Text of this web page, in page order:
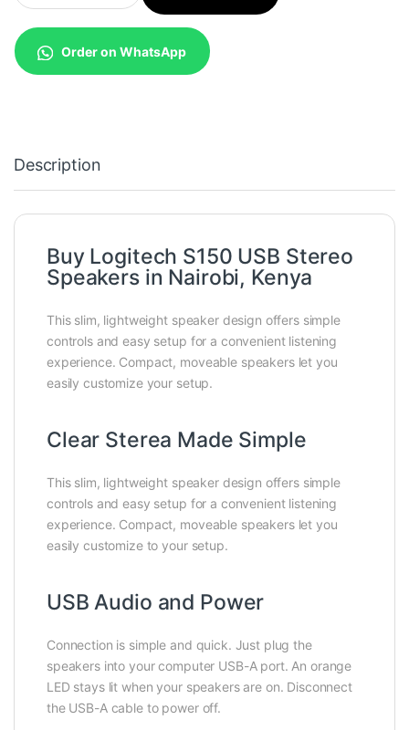
Order on WhatsApp
Description
Buy Logitech S150 USB Stereo
Speakers in Nairobi, Kenya
This slim, lightweight speaker design offers simple
controls and easy setup for a convenient listening
experience. Compact, moveable speakers let you
easily customize your setup.
Clear Sterea Made Simple
This slim, lightweight speaker design offers simple
controls and easy setup for a convenient listening
experience. Compact, moveable speakers let you
easily customize to your setup.
USB Audio and Power
Connection is simple and quick. Just plug the
speakers into your computer USB-A port. An orange
LED stays lit when your speakers are on. Disconnect
the USB-A cable to power off.